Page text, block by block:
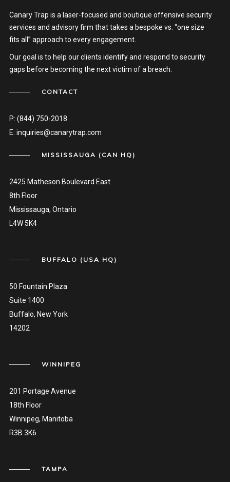
Canary Trap is a laser-focused and boutique offensive security
services and advisory firm that takes a bespoke vs. “one size
fits all” approach to every engagement.
Our goal is to help our clients identify and respond to security
gaps before becoming the next victim of a breach.
CONTACT
P: (844) 750-2018
E: inquiries@canarytrap.com
MISSISSAUGA (CAN HQ)
2425 Matheson Boulevard East
8th Floor
Mississauga, Ontario
L4W 5K4
BUFFALO (USA HQ)
50 Fountain Plaza
Suite 1400
Buffalo, New York
14202
WINNIPEG
201 Portage Avenue
18th Floor
Winnipeg, Manitoba
R3B 3K6
TAMPA